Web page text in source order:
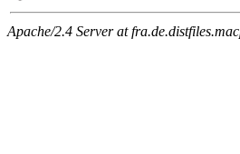
Apache/2.4 Server at